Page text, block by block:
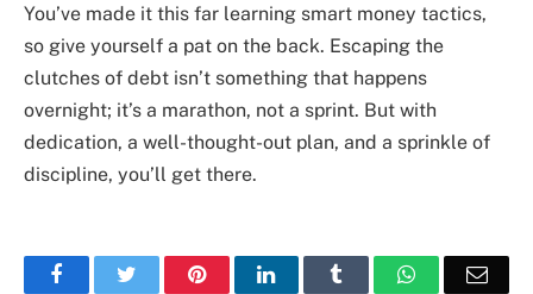
You’ve made it this far learning smart money tactics,
so give yourself a pat on the back. Escaping the
clutches of debt isn’t something that happens
overnight; it’s a marathon, not a sprint. But with
dedication, a well-thought-out plan, and a sprinkle of
discipline, you’ll get there.
FacebookTwitter PinterestLinkedIn Tumblr WhatsApp